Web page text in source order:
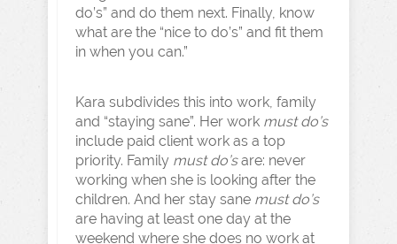
do’s” and do them next. Finally, know
what are the “nice to do’s” and fit them
in when you can.”
Kara subdivides this into work, family
and “staying sane”. Her work must do’s
include paid client work as a top
priority. Family must do’sare: never
working when she is looking after the
children. And her stay sane must do’s
are having at least one day at the
weekend where she does no work at